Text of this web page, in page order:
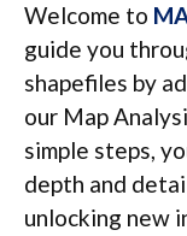
Welcome to
guide you
shapefiles by
our Map
simple steps,
depth and
unlocking new